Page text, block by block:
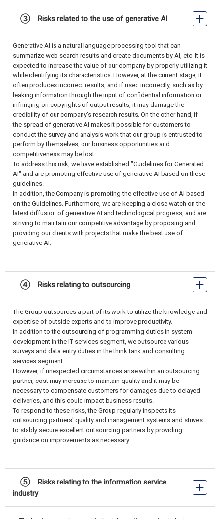
③ Risks related to the use of generative AI
Generative AI is a natural language processing tool that can
summarize web search results and create documents by AI, etc. It is
expected to increase the value of our company by properly utilizing it
while identifying its characteristics. However, at the current stage, it
often produces incorrect results, and if used incorrectly, such as by
leaking information through the input of confidential information or
infringing on copyrights of output results, it may damage the
credibility of our company's research results. On the other hand, if
the spread of generative AI makes it possible for customers to
conduct the survey and analysis work that our group is entrusted to
perform by themselves, our business opportunities and
competitiveness may be lost.
To address this risk, we have established "Guidelines for Generated
AI" and are promoting effective use of generative AI based on these
guidelines.
In addition, the Company is promoting the effective use of AI based
on the Guidelines. Furthermore, we are keeping a close watch on the
latest diffusion of generative AI and technological progress, and are
striving to maintain our competitive advantage by proposing and
providing our clients with projects that make the best use of
generative AI.
④ Risks relating to outsourcing
The Group outsources a part of its work to utilize the knowledge and
expertise of outside experts and to improve productivity.
In addition to the outsourcing of programming duties in system
development in the IT services segment, we outsource various
surveys and data entry duties in the think tank and consulting
services segment.
However, if unexpected circumstances arise within an outsourcing
partner, cost may increase to maintain quality and it may be
necessary to compensate customers for damages due to delayed
deliveries, and this could impact business results.
To respond to these risks, the Group regularly inspects its
outsourcing partners' quality and management systems and strives
to stably secure excellent outsourcing partners by providing
guidance on improvements as necessary.
⑤ Risks relating to the information service
industry